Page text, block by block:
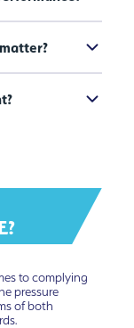
to complying
pressure
of both